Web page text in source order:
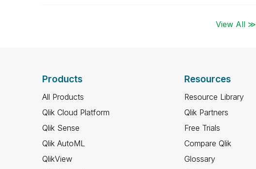
View All ≫
Products
All Products
Qlik Cloud Platform
Qlik Sense
Qlik AutoML
QlikView
Resources
Resource Library
Qlik Partners
Free Trials
Compare Qlik
Glossary